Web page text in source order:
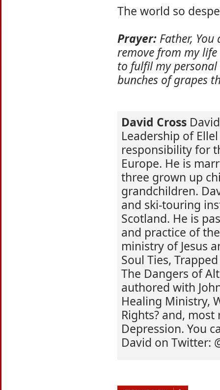
The world so
Prayer: Father,
remove from my
to fulfil my
bunches of grapes
David Cross
Leadership of
responsibility for
Europe. He is
three grown up
grandchildren.
and ski-touring
Scotland. He is
and practice of
ministry of Jesus
Soul Ties,
The Dangers of
authored with
Healing Ministry,
Rights? and,
Depression. You
David on Twitter: